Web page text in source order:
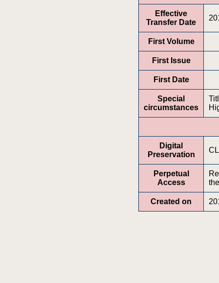
Effective
Transfer Date
First Volume
First Issue
First Date
Special
circumstances
Digital
Preservation
Perpetual
Access
Created on